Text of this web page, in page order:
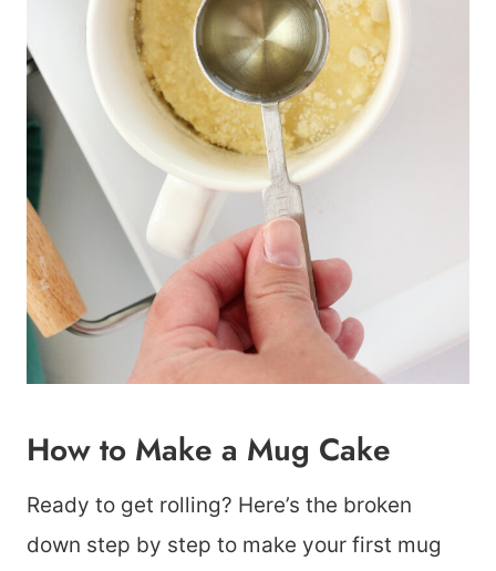
How to Make a Mug Cake
Ready to get rolling? Here’s the broken
down step by step to make your first mug